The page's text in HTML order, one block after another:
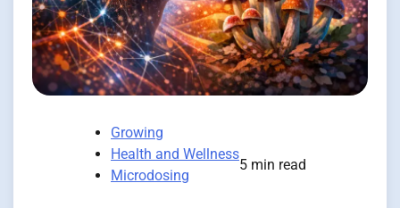
Growing
Health and Wellness
Microdosing
5 min read